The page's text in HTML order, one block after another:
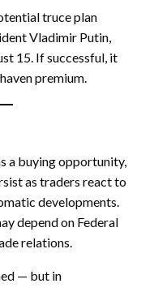
truce plan
Vladimir Putin,
15. If successful, it
premium.
a buying opportunity,
as traders react to
developments.
depend on Federal
relations.
— but in